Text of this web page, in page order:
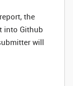
the
into Github
will